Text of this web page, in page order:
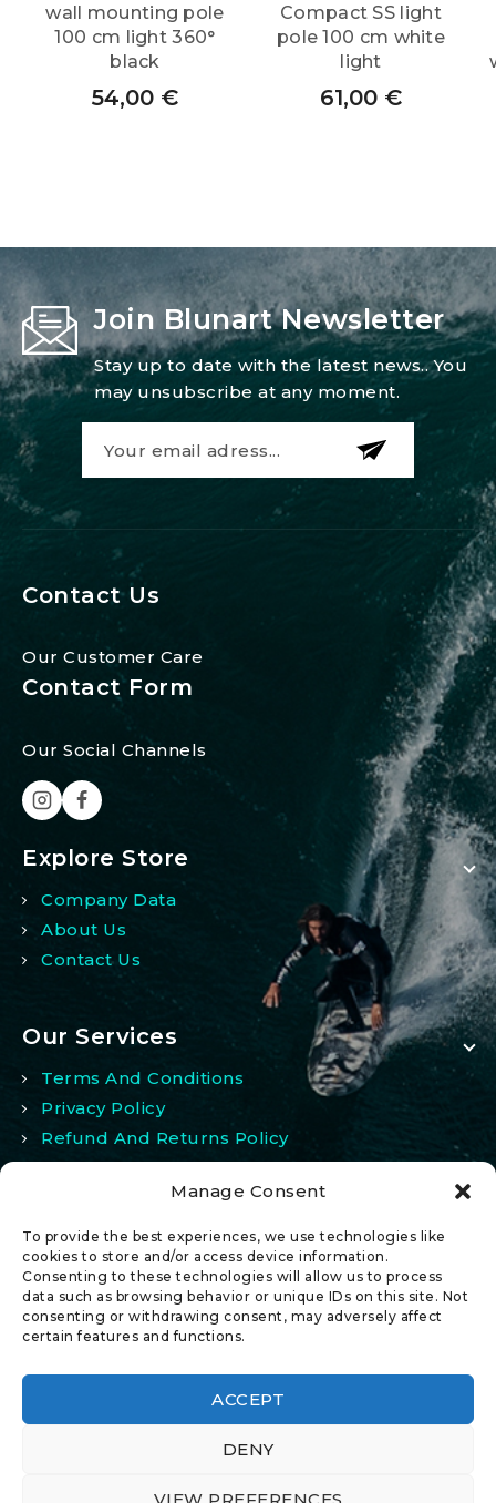
Manage Consent
To provide the best experiences, we use technologies like
cookies to store and/or access device information.
Consenting to these technologies will allow us to process
data such as browsing behavior or unique IDs on this site. Not
consenting or withdrawing consent, may adversely affect
certain features and functions.
ACCEPT
DENY
VIEW PREFERENCES
wall mounting pole
100 cm light 360°
black
54,00 €
Compact SS light
pole 100 cm white
light
61,00 €
Join Blunart Newsletter
Stay up to date with the latest news.. You
may unsubscribe at any moment.
Contact Us
Our Customer Care
Contact Form
Our Social Channels
Explore Store
Company Data
About Us
Contact Us
Our Services
Terms And Conditions
Privacy Policy
Refund And Returns Policy
My Account
Wishlist
Comparison
© 2026 All Rights Reserved.